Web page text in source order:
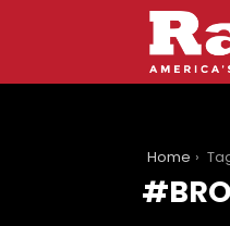
Home Tag